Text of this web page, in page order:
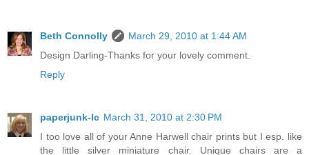
Beth Connolly
March 29, 2010 at 1:44 AM
Design Darling-Thanks for your lovely comment.
Reply
paperjunk-lc March 31, 2010 at 2:30 PM
I too love all of your Anne Harwell chair prints but I esp. like
the little silver miniature chair. Unique chairs are a